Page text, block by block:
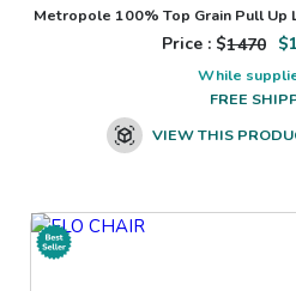
Metropole 100% Top Grain Pull Up
Price : $1470 $
While
FREE
VIEW THIS